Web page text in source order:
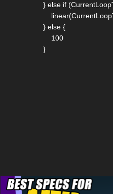
} else if
} else {
100
}